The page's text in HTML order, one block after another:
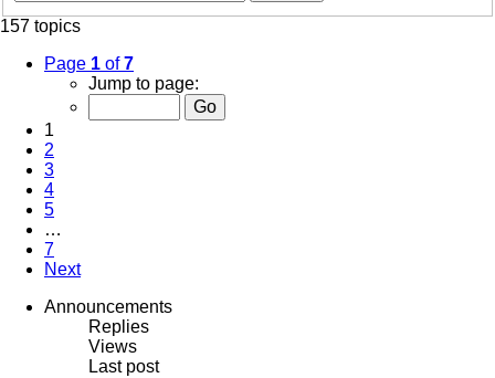
157 topics
Page 1 of7
Jump to page:
1
2
3
4
5
…
7
Next
Announcements
Replies
Views
Last post